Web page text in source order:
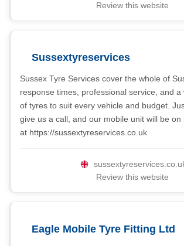
Review this website
Sussextyreservices
Sussex Tyre Services cover the whole of
response times, professional service, and a
of tyres to suit every vehicle and budget.
give us a call, and our mobile unit will be on
at https://sussextyreservices.co.uk
Review this website
Eagle Mobile Tyre Fitting Ltd